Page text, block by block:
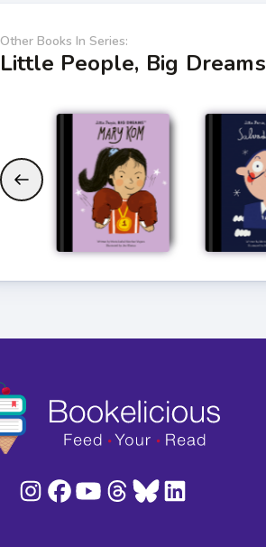
Other Books In Series:
Little People, Big Dreams